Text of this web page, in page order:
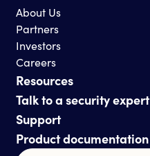
About Us
Partners
Investors
Careers
Resources
Talk to a security expert
Support
Product documentation